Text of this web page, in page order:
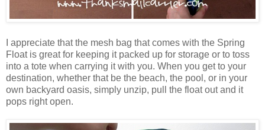
I appreciate that the mesh bag that comes with the Spring
Float is great for keeping it packed up for storage or to toss
into a tote when carrying it with you. When you get to your
destination, whether that be the beach, the pool, or in your
own backyard oasis, simply unzip, pull the float out and it
pops right open.